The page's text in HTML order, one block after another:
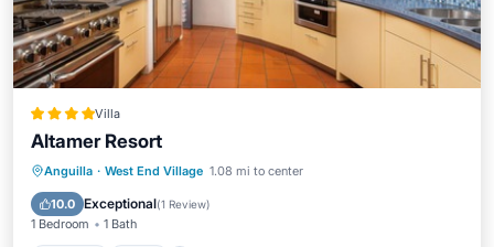
Villa
Altamer Resort
Anguilla · West End Village 1.08 mi to center
10.0 Exceptional(1 Review)
1 Bedroom 1 Bath
Parking Pool
Balcony/Terrace
Kitchen